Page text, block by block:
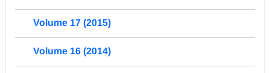
Volume 17 (2015)
Volume 16 (2014)